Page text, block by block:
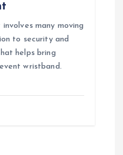
many moving
to security and
helps bring
wristband.